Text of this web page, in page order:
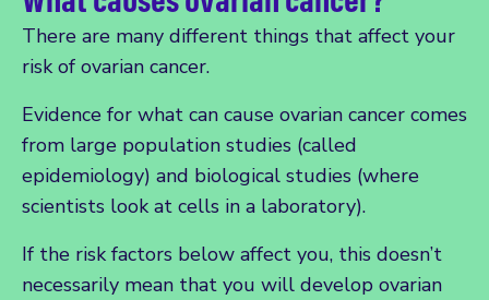
There are many different things that affect your
risk of ovarian cancer.
Evidence for what can cause ovarian cancer comes
from large population studies (called
epidemiology) and biological studies (where
scientists look at cells in a laboratory).
If the risk factors below affect you, this doesn’t
necessarily mean that you will develop ovarian